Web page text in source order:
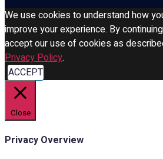
We use cookies to understand how
improve your experience. By
accept our use of cookies as
Privacy Policy.
ACCEPT
Close
Privacy Overview